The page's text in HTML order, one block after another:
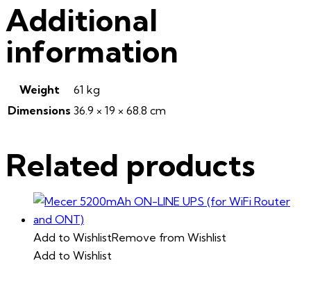
Additional
information
Weight
61 kg
Dimensions 36.9 × 19 × 68.8 cm
Related products
Add to WishlistRemove from Wishlist
Add to Wishlist